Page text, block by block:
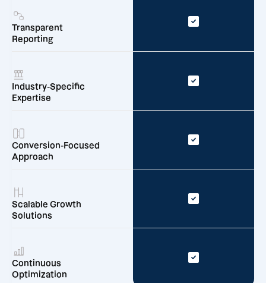
Transparent
Reporting
Industry-Specific
Expertise
Conversion-Focused
Approach
Scalable Growth
Solutions
Continuous
Optimization